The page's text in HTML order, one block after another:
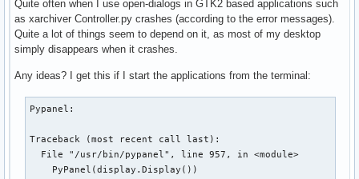
Quite often when I use open-dialogs in GTK2 based applications such
as xarchiver Controller.py crashes (according to the error messages).
Quite a lot of things seem to depend on it, as most of my desktop
simply disappears when it crashes.
Any ideas? I get this if I start the applications from the terminal:
Pypanel:
Traceback (most recent call last):
  File "/usr/bin/pypanel", line 957, in <module>
    PyPanel(display.Display())